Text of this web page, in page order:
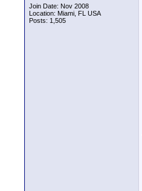
Join Date: Nov 2008
Location: Miami, FL USA
Posts: 1,505